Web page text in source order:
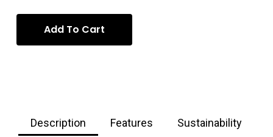
Add To Cart
Description Features Sustainability